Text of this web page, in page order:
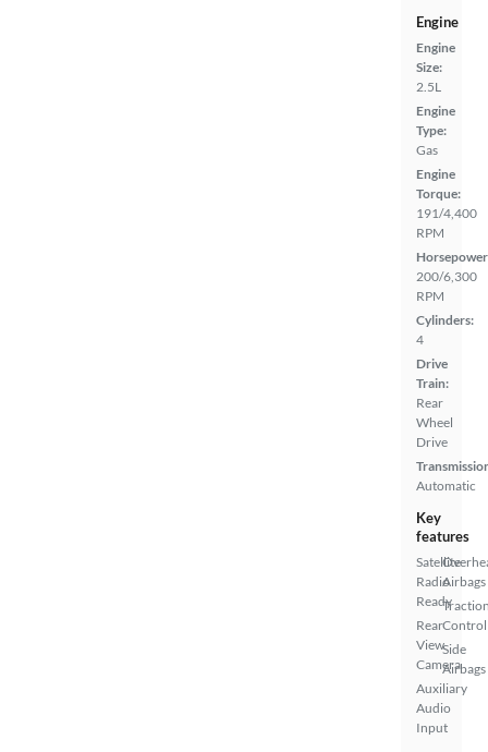
Engine
Engine
Size:
2.5L
Engine
Type:
Gas
Engine
Torque:
191/4,400
RPM
200/6,300
RPM
Cylinders:
4
Drive
Train:
Rear
Wheel
Drive
Automatic
Key
features
Satellite
Radio
Ready
Rear
View
Camera
Auxiliary
Audio
Input
Airbags
Control
Side
Airbags